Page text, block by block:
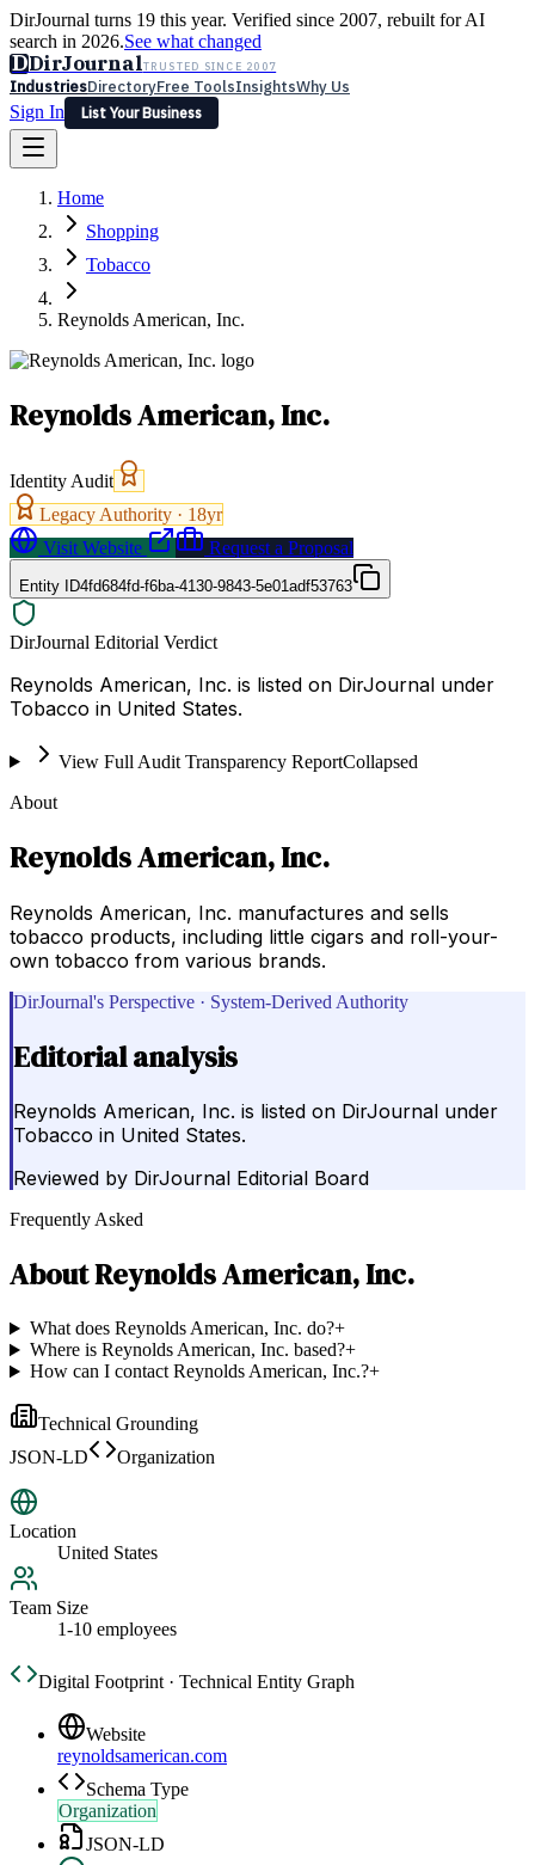
DirJournal turns 19 this year. Verified since 2007, rebuilt for AI
search in 2026.See what changed
DDirJournalTRUSTED SINCE 2007
IndustriesDirectoryFree ToolsInsightsWhy Us
Sign In
List Your Business
Latest Expert Reviews
Sign In
List Your Business
Home
Shopping
Tobacco
Reynolds American, Inc.
Reynolds American, Inc.
Identity Audit
Legacy Authority · 18yr
Visit Website
Request a Proposal
Entity ID4fd684fd-f6ba-4130-9843-5e01adf53763
DirJournal Editorial Verdict
Reynolds American, Inc. is listed on DirJournal under
Tobacco in United States.
View Full Audit Transparency ReportCollapsed
About
Reynolds American, Inc.
Reynolds American, Inc. manufactures and sells
tobacco products, including little cigars and roll-your-
own tobacco from various brands.
DirJournal's Perspective · System-Derived Authority
Editorial analysis
Reynolds American, Inc. is listed on DirJournal under
Tobacco in United States.
Reviewed by DirJournal Editorial Board
Frequently Asked
AboutReynolds American, Inc.
What does Reynolds American, Inc. do?+
Where is Reynolds American, Inc. based?+
How can I contact Reynolds American, Inc.?+
Technical Grounding
JSON-LD
Organization
Location
United States
Team Size
1-10 employees
Digital Footprint · Technical Entity Graph
Website
reynoldsamerican.com
Schema Type
Organization
JSON-LD